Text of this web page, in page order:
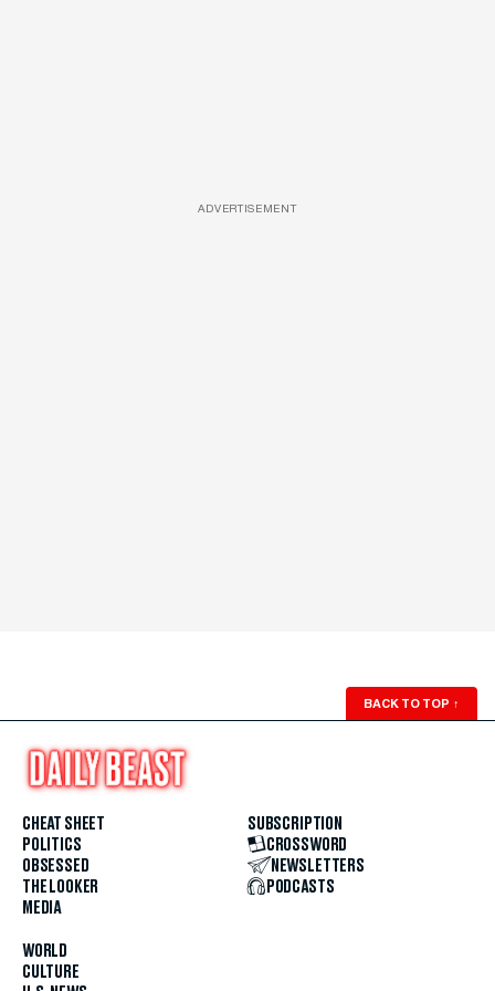
ADVERTISEMENT
BACK TO TOP ↑
CHEAT SHEET
POLITICS
OBSESSED
THE LOOKER
MEDIA
WORLD
CULTURE
SUBSCRIPTION
CROSSWORD
NEWSLETTERS
PODCASTS